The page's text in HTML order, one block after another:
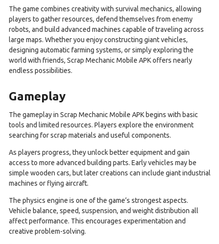
The game combines creativity with survival mechanics, allowing
players to gather resources, defend themselves from enemy
robots, and build advanced machines capable of traveling across
large maps. Whether you enjoy constructing giant vehicles,
designing automatic farming systems, or simply exploring the
world with friends, Scrap Mechanic Mobile APK offers nearly
endless possibilities.
Gameplay
The gameplay in Scrap Mechanic Mobile APK begins with basic
tools and limited resources. Players explore the environment
searching for scrap materials and useful components.
As players progress, they unlock better equipment and gain
access to more advanced building parts. Early vehicles may be
simple wooden cars, but later creations can include giant industrial
machines or flying aircraft.
The physics engine is one of the game’s strongest aspects.
Vehicle balance, speed, suspension, and weight distribution all
affect performance. This encourages experimentation and
creative problem-solving.